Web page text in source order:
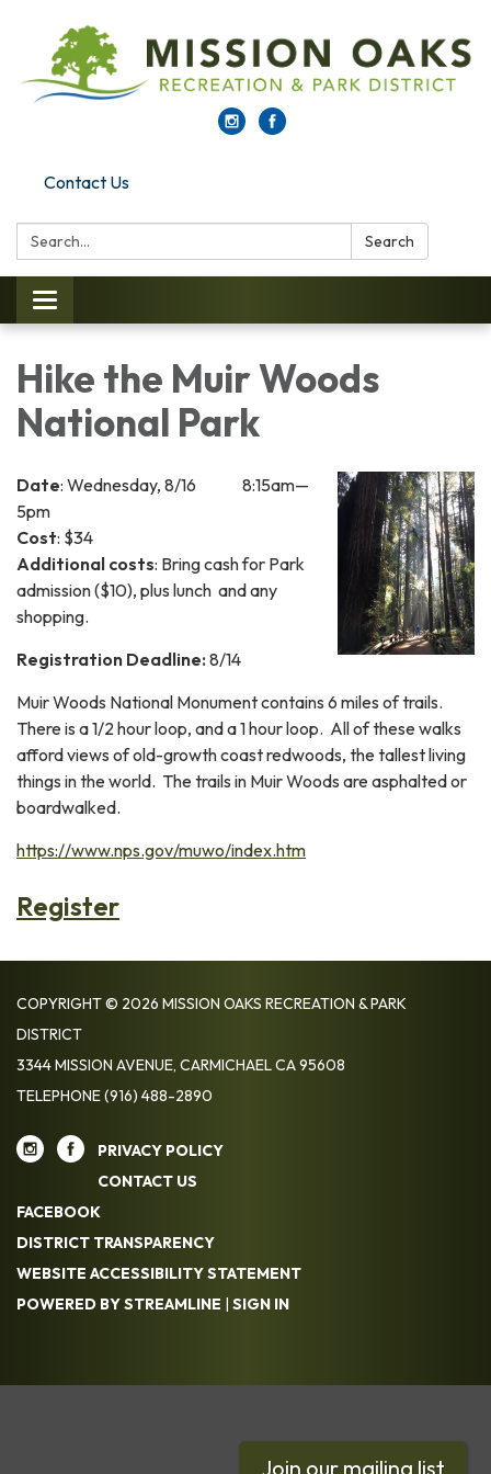
Contact Us
Search: Search
Toggle navigation
Hike the Muir Woods
National Park
Date: Wednesday, 8/16 8:15am—
5pm
Cost: $34
Additional costs: Bring cash for Park
admission ($10), plus lunch and any
shopping.
Registration Deadline: 8/14
Muir Woods National Monument contains 6 miles of trails.
There is a 1/2 hour loop, and a 1 hour loop. All of these walks
afford views of old-growth coast redwoods, the tallest living
things in the world. The trails in Muir Woods are asphalted or
boardwalked.
https://www.nps.gov/muwo/index.htm
Register
COPYRIGHT © 2026 MISSION OAKS RECREATION & PARK
DISTRICT
3344 MISSION AVENUE, CARMICHAEL CA 95608
TELEPHONE(916) 488-2890
PRIVACY POLICY
CONTACT US
FACEBOOK
DISTRICT TRANSPARENCY
WEBSITE ACCESSIBILITY STATEMENT
POWERED BY STREAMLINE | SIGN IN
Join our mailing list